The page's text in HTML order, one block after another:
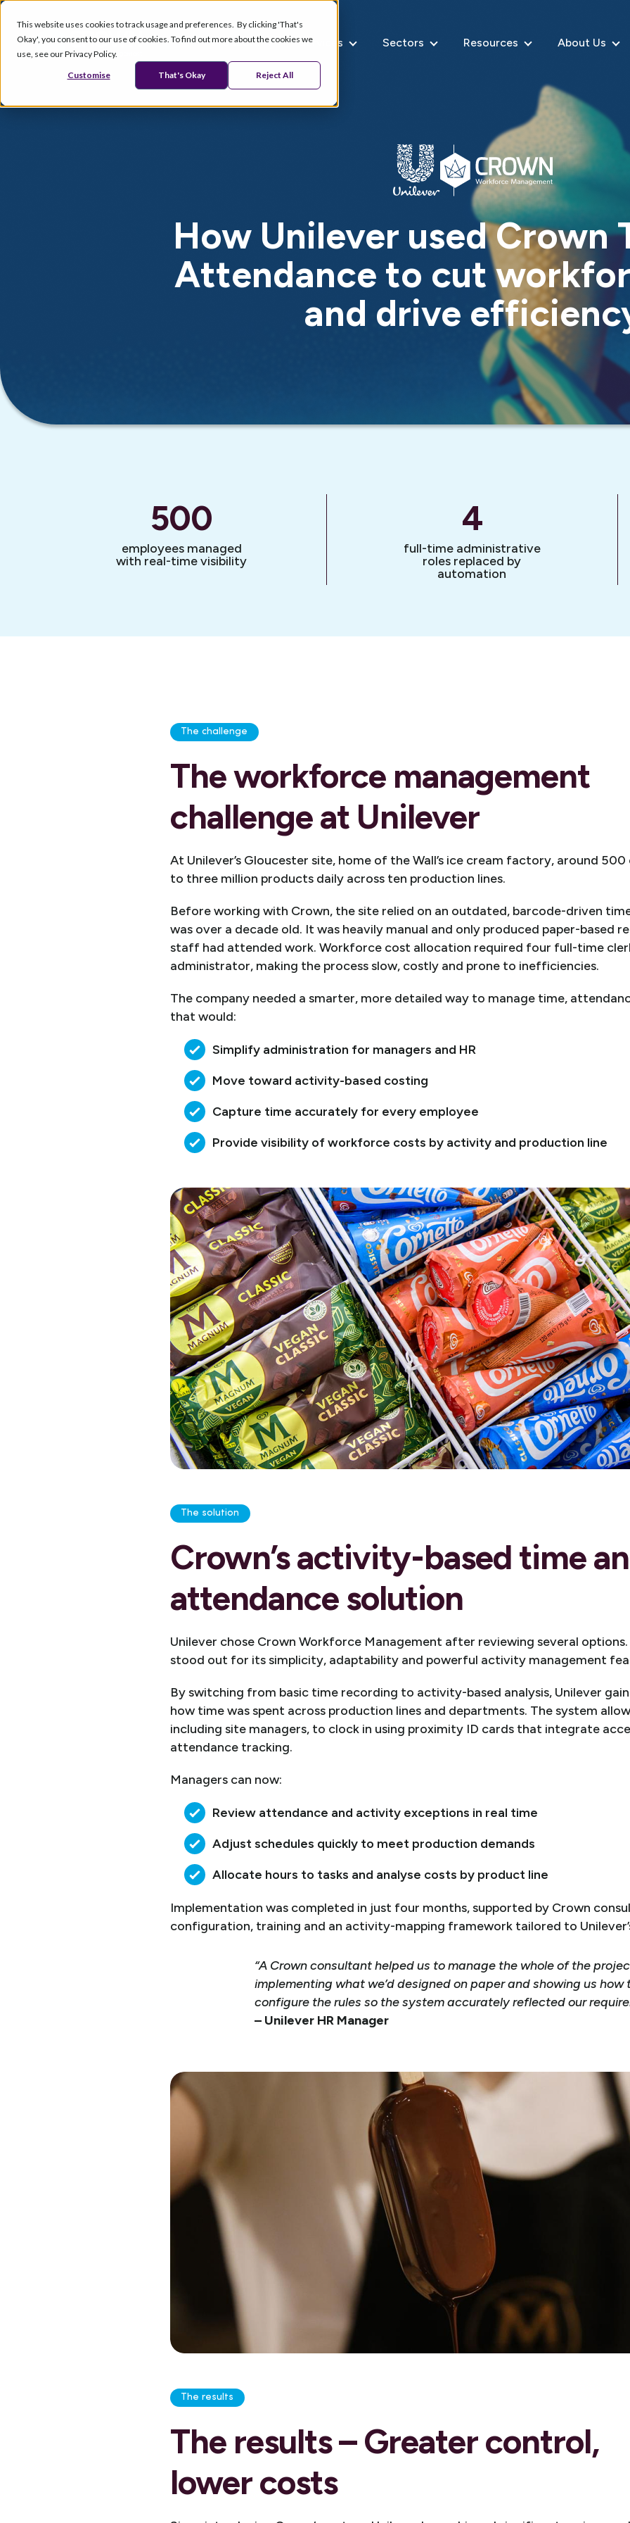
This website uses cookies to track usage and preferences. By clicking 'That's
Okay', you consent to our use of cookies. To find out more about the cookies we
use, see our Privacy Policy.
Customise That's Okay Reject All
Products Services Sectors Resources About Us
How Unilever used Crown
Attendance to cut
and drive
500
employees managed
with real-time visibility
4
full-time administrative
roles replaced by
automation
The challenge
The workforce management
challenge at Unilever
At Unilever’s Gloucester site, home of the Wall’s ice cream factory, around
to three million products daily across ten production lines.
Before working with Crown, the site relied on an outdated, barcode-driven
was over a decade old. It was heavily manual and only produced paper-based
staff had attended work. Workforce cost allocation required four full-time
administrator, making the process slow, costly and prone to inefficiencies.
The company needed a smarter, more detailed way to manage time,
that would:
Simplify administration for managers and HR
Move toward activity-based costing
Capture time accurately for every employee
Provide visibility ofworkforce costs by activity and production line
The solution
Crown’s activity-based time
attendance solution
Unilever chose Crown Workforce Management after reviewing several
stood out for its simplicity, adaptability and powerful activity management
By switching from basic time recording to activity-based analysis, Unilever
how time was spent across production lines and departments. The system
including site managers, to clock in using proximity ID cards that integrate
attendance tracking.
Managers can now:
Review attendance and activity exceptions in real time
Adjust schedules quickly to meet production demands
Allocate hours to tasks and analyse costs by product line
Implementation was completed in just four months, supported by Crown
configuration, training and an activity-mapping framework tailored to
“A Crown consultant helped us to manage the whole of the
implementing what we’d designed on paper and showing us how
configure the rules so the system accurately reflected our
– Unilever HR Manager
The results
The results – Greater control,
lower costs